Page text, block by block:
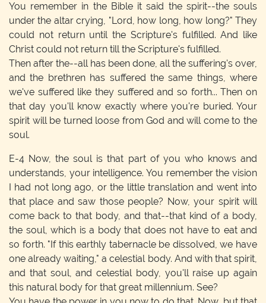
You remember in the Bible it said the spirit--the souls
under the altar crying, "Lord, how long, how long?" They
could not return until the Scripture's fulfilled. And like
Christ could not return till the Scripture's fulfilled.
Then after the--all has been done, all the suffering's over,
and the brethren has suffered the same things, where
we've suffered like they suffered and so forth... Then on
that day you'll know exactly where you're buried. Your
spirit will be turned loose from God and will come to the
soul.
E-4 Now, the soul is that part of you who knows and
understands, your intelligence. You remember the vision
I had not long ago, or the little translation and went into
that place and saw those people? Now, your spirit will
come back to that body, and that--that kind of a body,
the soul, which is a body that does not have to eat and
so forth. "If this earthly tabernacle be dissolved, we have
one already waiting," a celestial body. And with that spirit,
and that soul, and celestial body, you'll raise up again
this natural body for that great millennium. See?